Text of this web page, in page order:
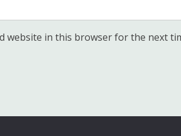
website in this browser for the next